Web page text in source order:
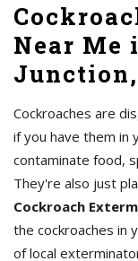
Near Me
Cockroaches are
if you have them in
contaminate food,
They're also just
Cockroach
the cockroaches in
of local